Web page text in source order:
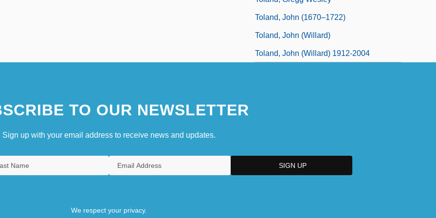
Toland, John (1670–1722)
Toland, John (Willard)
Toland, John (Willard) 1912-2004
TO OUR NEWSLETTER
Sign up with your email address to receive news and updates.
We respect your privacy.